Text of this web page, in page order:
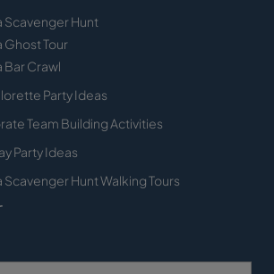
Scavenger Hunt
Ghost Tour
Bar Crawl
Party Ideas
Team Building Activities
Party Ideas
Scavenger Hunt Walking Tours